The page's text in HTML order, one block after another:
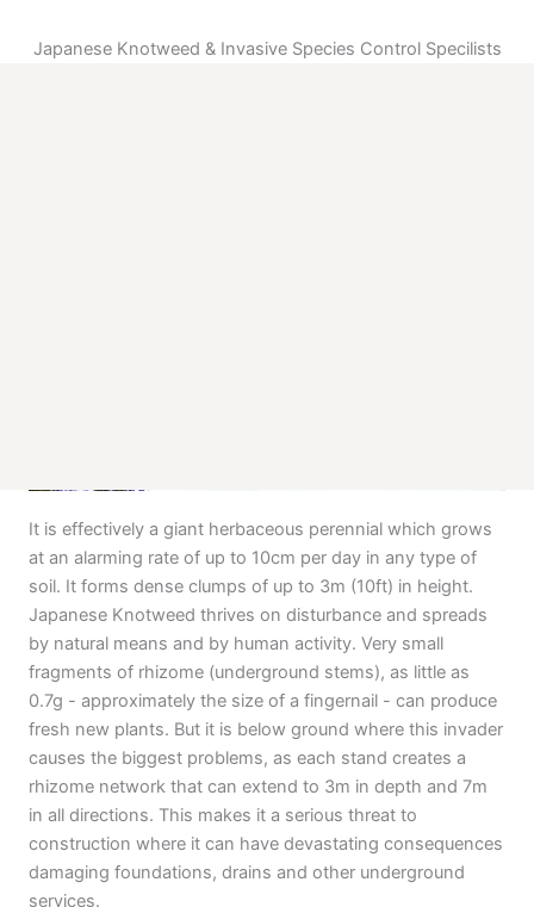
Japanese Knotweed & Invasive Species Control Specilists
It is effectively a giant herbaceous perennial which grows
at an alarming rate of up to 10cm per day in any type of
soil. It forms dense clumps of up to 3m (10ft) in height.
Japanese Knotweed thrives on disturbance and spreads
by natural means and by human activity. Very small
fragments of rhizome (underground stems), as little as
0.7g - approximately the size of a fingernail - can produce
fresh new plants. But it is below ground where this invader
causes the biggest problems, as each stand creates a
rhizome network that can extend to 3m in depth and 7m
in all directions. This makes it a serious threat to
construction where it can have devastating consequences
damaging foundations, drains and other underground
services.